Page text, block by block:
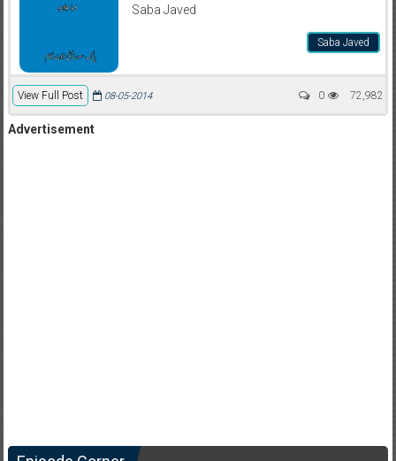
Saba Javed
Saba Javed
View Full Post 72,982
08-05-2014 0
Advertisement